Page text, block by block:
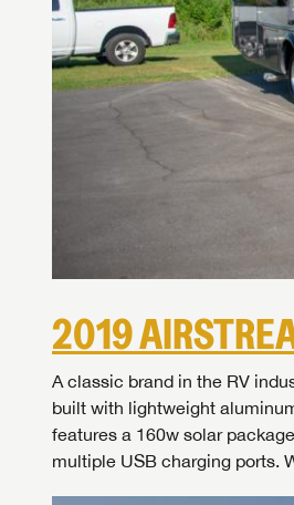
2019
A classic brand in the RV
built with lightweight
features a 160w solar
multiple USB charging ports.